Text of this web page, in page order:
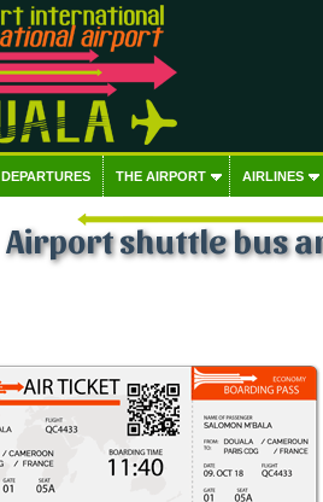
DEPARTURES THE AIRPORT AIRLINES
Airport shuttle bus